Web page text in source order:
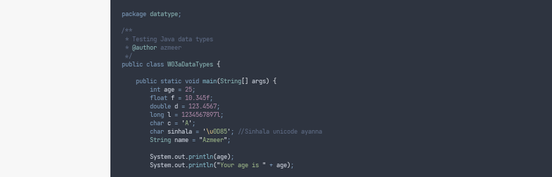
package datatype;
/**
* Testing Java data types
* @author azmeer
*/
public class W03aDataTypes {
public static void main(String[] args) {
int age = 25;
float f = 10.345f;
double d = 123.4567;
long l = 1234567897l;
char c = 'A' ;
char sinhala = ' \u0D85' ; //Sinhala unicode ayanna
String name = "Azmeer" ;
System.out.println(age) ;
System.out.println("Your age is " + age) ;